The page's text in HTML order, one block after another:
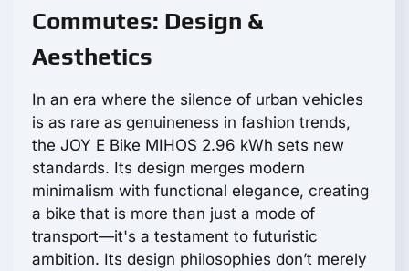
Commutes: Design &
Aesthetics
In an era where the silence of urban vehicles
is as rare as genuineness in fashion trends,
the JOY E Bike MIHOS 2.96 kWh sets new
standards. Its design merges modern
minimalism with functional elegance, creating
a bike that is more than just a mode of
transport—it's a testament to futuristic
ambition. Its design philosophies don’t merely